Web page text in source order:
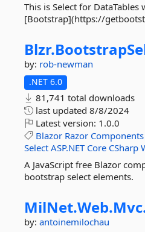
This is Select for
[Bootstrap](https://
Blzr.
by: rob-newman
.NET 6.0
81,741 total downloads
last updated 8/8/2024
Latest version: 1.0.0
Blazor Razor Components
Select ASP.NET Core CSharp
A JavaScript free Blazor
bootstrap select elements.
MilNet.Web.
by: antoinemilochau